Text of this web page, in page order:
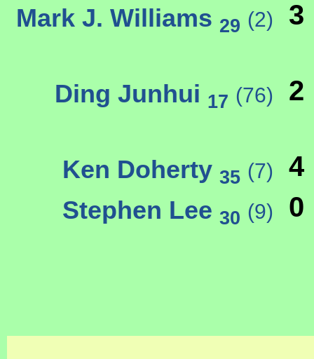
Mark J. Williams 29 (2) 3
Ding Junhui 17 (76) 2
Ken Doherty 35 (7) 4
Stephen Lee 30 (9) 0